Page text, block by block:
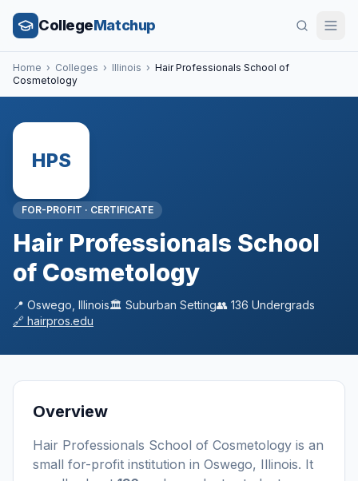
CollegeMatchup
Home › Colleges › Illinois › Hair Professionals School of
Cosmetology
HPS
FOR-PROFIT · CERTIFICATE
Hair Professionals School
of Cosmetology
📍 Oswego Illinois🏛️ Suburban Setting👥 136 Undergrads
🔗 hairpros.edu
Overview
Hair Professionals School of Cosmetology is an
small for-profit institution in Oswego, Illinois. It